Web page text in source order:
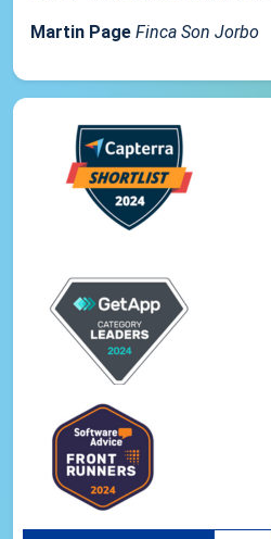
Martin Page Finca Son Jorbo